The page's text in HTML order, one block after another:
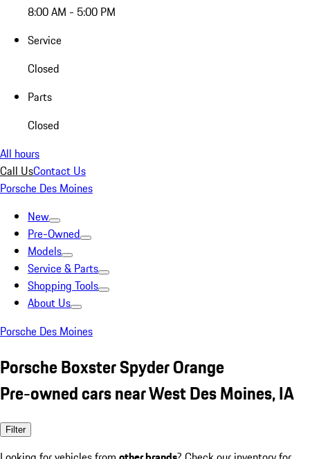
8:00 AM - 5:00 PM
Service
Closed
Parts
Closed
All hours
Call UsContact Us
Porsche Des Moines
New
Pre-Owned
Models
Service & Parts
Shopping Tools
About Us
Porsche Des Moines
Porsche Boxster Spyder Orange
Pre-owned cars near West Des Moines, IA
Filter